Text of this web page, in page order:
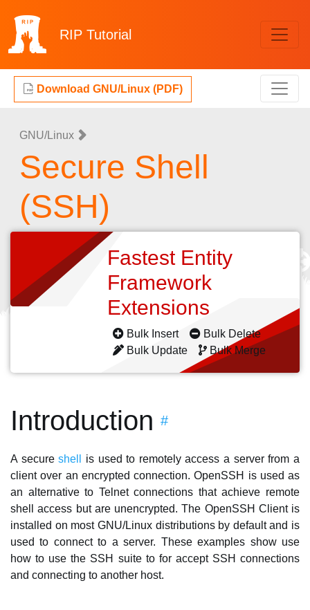
RIP Tutorial
Download GNU/Linux (PDF)
GNU/Linux
Secure Shell
(SSH)
Fastest Entity
Framework
Extensions
Bulk Insert
Bulk Delete
Bulk Update
Bulk Merge
Introduction #
A secureshell
is used to remotely access a server from a
client over an encrypted connection. OpenSSH is used as
an alternative to Telnet connections that achieve remote
shell access but are unencrypted. The OpenSSH Client is
installed on most GNU/Linux distributions by default and is
used to connect to a server. These examples show use
how to use the SSH suite to for accept SSH connections
and connecting to another host.